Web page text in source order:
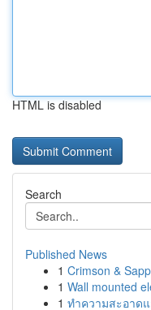
HTML is disabled
Search
Published News
1 Crimson &
1 Wall mounted
1 ทำความสะอาด